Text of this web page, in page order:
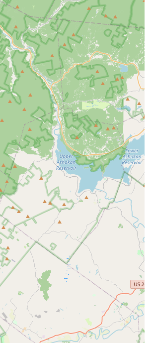
and positive motivation in its
them grow not just as dancers but as
individuals.
class schedules, registration, or any
the Gloria Frances School of Dance can be
the following:
Hamburg Tpke, Wayne, NJ 07470, USA
835-3304
+1 973-835-3304
place is suitable for locals
Jersey, particularly those in Wayne and
the Gloria Frances School of Dance is
dance studio; it's a vibrant community hub
professionalism. The school's long-
coupled with its consistent positive reviews
underscores its commitment to providing
quality dance education. Whether your
very first dance steps or is an advanced
a professional career, Gloria Frances
a supportive and inspiring environment.
of classes, from foundational ballet and tap
and expressive lyrical, ensures that
for every interest and age group. The
motivation and building self-confidence,
parents, demonstrates that the
development alongside artistic
convenient location, experienced faculty,
record of nurturing talent that has gone on
and international recognition, Gloria